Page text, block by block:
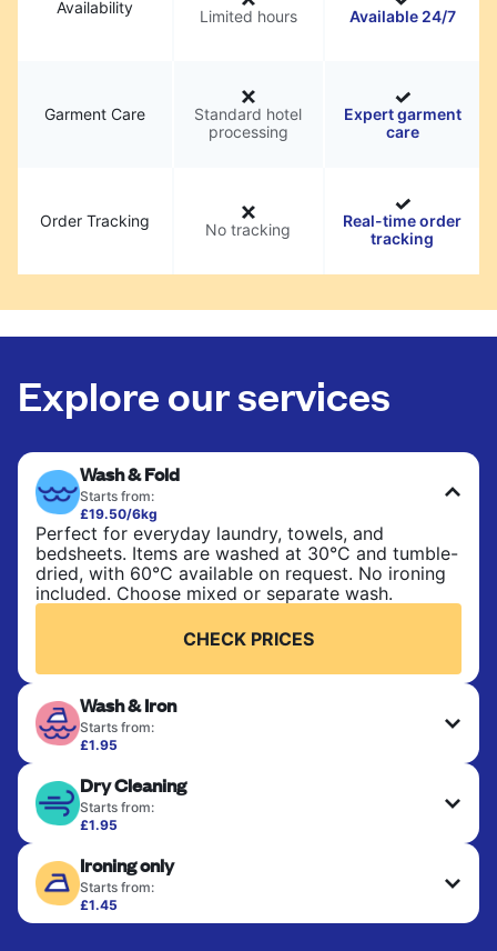
Availability Limited hours Available 24/7
Garment Care
Standard hotel
processing
Expert garment
care
Order Tracking No tracking
Real-time order
tracking
Explore our services
Wash & Fold
Starts from:
£19.50/6kg
Perfect for everyday laundry, towels, and
bedsheets. Items are washed at 30°C and tumble-
dried, with 60°C available on request. No ironing
included. Choose mixed or separate wash.
CHECK PRICES
Wash & Iron
Starts from:
£1.95
ironed for a crisp, ready-to-wear finish. Ideal for
shirts, trousers, dresses, and everyday garments
that need an extra polish.
Dry Cleaning
Starts from:
£1.95
finished. Suitable for suits, dresses, coats, and
fabrics requiring special care to retain shape,
colour, and texture.
Ironing only
Starts from:
£1.45
Your clean clothes are expertly ironed and neatly